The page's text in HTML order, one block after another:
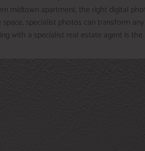
midtown apartment, the right digital
specialist photos can transform any
with a specialist real estate agent is